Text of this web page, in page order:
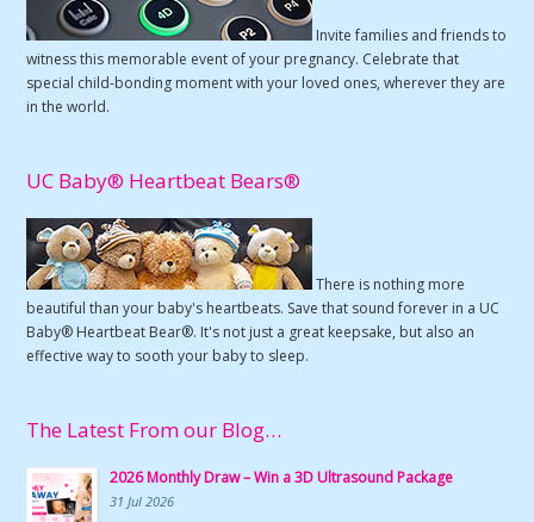
Invite families and friends to
witness this memorable event of your pregnancy. Celebrate that
special child-bonding moment with your loved ones, wherever they are
in the world.
UC Baby® Heartbeat Bears®
There is nothing more
beautiful than your baby's heartbeats. Save that sound forever in a UC
Baby® Heartbeat Bear®. It's not just a great keepsake, but also an
effective way to sooth your baby to sleep.
The Latest From our Blog…
2026 Monthly Draw – Win a 3D Ultrasound Package
31 Jul 2026